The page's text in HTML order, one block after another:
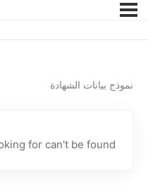
نموذج بيانات الشهادة
for can't be found